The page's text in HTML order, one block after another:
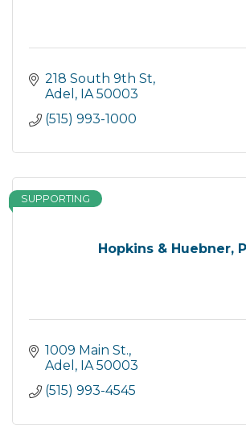
218 South 9th St
Adel
IA 50003
(515) 993-1000
Hopkins & Huebner,
SUPPORTING
1009 Main St.
Adel
IA 50003
(515) 993-4545